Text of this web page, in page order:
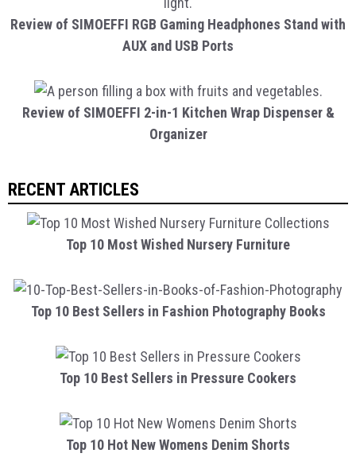
Review of SIMOEFFI RGB Gaming Headphones Stand with
AUX and USB Ports
Review of SIMOEFFI 2-in-1 Kitchen Wrap Dispenser &
Organizer
RECENT ARTICLES
Top 10 Most Wished Nursery Furniture
Top 10 Best Sellers in Fashion Photography Books
Top 10 Best Sellers in Pressure Cookers
Top 10 Hot New Womens Denim Shorts